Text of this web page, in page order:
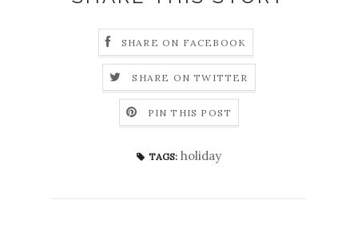
SHARE ON FACEBOOK
SHARE ON TWITTER
PIN THIS POST
TAGS: holiday